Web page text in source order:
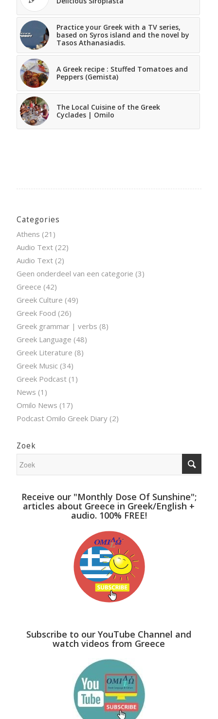
Practice your Greek with a TV series,
based on Syros island and the novel by
Tasos Athanasiadis.
A Greek recipe : Stuffed Tomatoes and
Peppers (Gemista)
The Local Cuisine of the Greek
Cyclades | Omilo
Categories
Athens (21)
Audio Text(22)
Audio Text(2)
Geen onderdeel van een categorie (3)
Greece (42)
Greek Culture (49)
Greek Food (26)
Greek grammar | verbs (8)
Greek Language (48)
Greek Literature (8)
Greek Music (34)
Greek Podcast(1)
News (1)
Omilo News (17)
Podcast Omilo Greek Diary(2)
Zoek
Receive our "Monthly Dose Of Sunshine";
articles about Greece in Greek/English +
audio. 100% FREE!
Subscribe to our YouTube Channel and
watch videos from Greece